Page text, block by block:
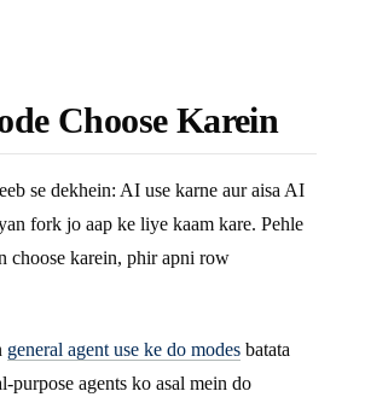
Choose Karein
se dekhein: AI use karne aur aisa AI
fork jo aap ke liye kaam kare. Pehle
choose karein, phir apni row
general agent use ke do modes batata
purpose agents ko asal mein do